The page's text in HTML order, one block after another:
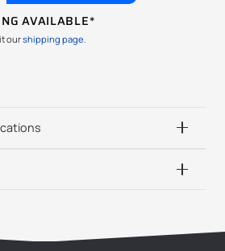
AVAILABLE*
ourshipping page.